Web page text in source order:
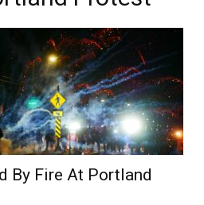
By Fire At Portland